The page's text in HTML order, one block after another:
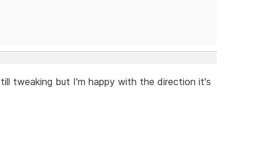
tweaking but I'm happy with the direction it's